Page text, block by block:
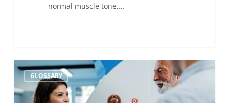
normal muscle tone,…
FOUR
Scale:
usefulness
GLOSSARY